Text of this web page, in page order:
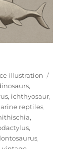
Trip Part 2:
illustration
,
, ichthyosaur,
reptiles,
,
,
,